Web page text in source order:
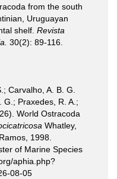
from the south
Uruguayan
shelf. Revista
30(2): 89-116.
Carvalho, A. B. G.
G.; Praxedes, R. A.;
World Ostracoda
Whatley,
1998.
of Marine Species
aphia.php?
08-05